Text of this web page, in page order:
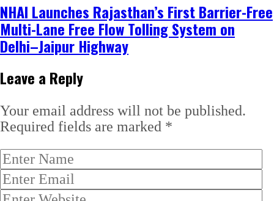
NHAI Launches Rajasthan’s First Barrier-Free
Multi-Lane Free Flow Tolling System on
Delhi–Jaipur Highway
Leave a Reply
Your email address will not be published.
Required fields are marked *